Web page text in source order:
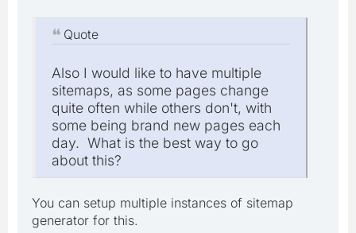
Quote
Also I would like to have multiple
sitemaps, as some pages change
quite often while others don't, with
some being brand new pages each
day. What is the best way to go
about this?
You can setup multiple instances of sitemap
generator for this.